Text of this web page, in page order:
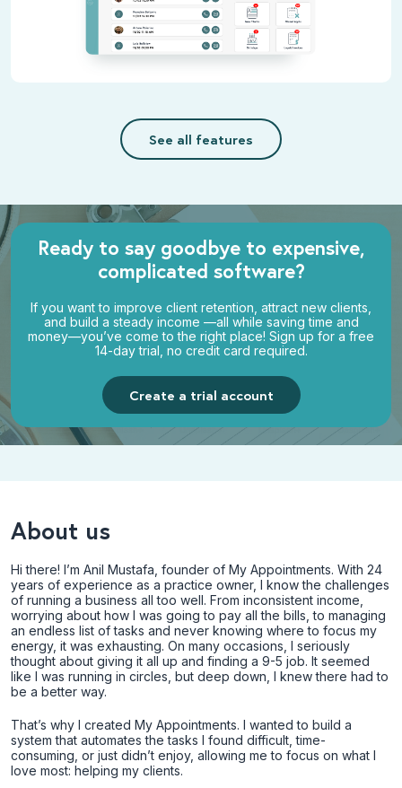
See all features
Ready to say goodbye to expensive,
complicated software?
If you want to improve client retention, attract new clients,
and build a steady income —all while saving time and
money—you’ve come to the right place! Sign up for a free
14-day trial, no credit card required.
Create a trial account
About us
Hi there! I’m Anil Mustafa, founder of My Appointments. With 24
years of experience as a practice owner, I know the challenges
of running a business all too well. From inconsistent income,
worrying about how I was going to pay all the bills, to managing
an endless list of tasks and never knowing where to focus my
energy, it was exhausting. On many occasions, I seriously
thought about giving it all up and finding a 9-5 job. It seemed
like I was running in circles, but deep down, I knew there had to
be a better way.
That’s why I created My Appointments. I wanted to build a
system that automates the tasks I found difficult, time-
consuming, or just didn’t enjoy, allowing me to focus on what I
love most: helping my clients.